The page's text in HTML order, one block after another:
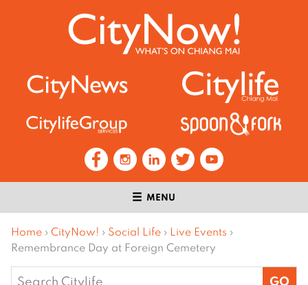
MENU
Home › CityNow! › Social Life › Live Events ›
Remembrance Day at Foreign Cemetery
Search